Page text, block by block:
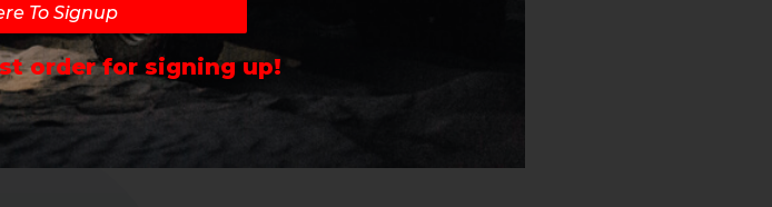
To Signup
order for signing up!